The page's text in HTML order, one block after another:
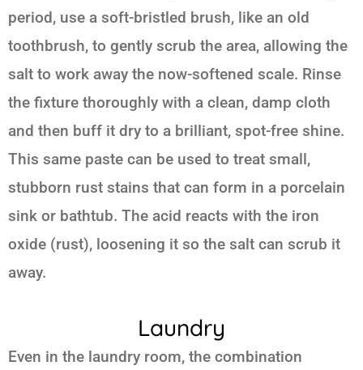
period, use a soft-bristled brush, like an old
toothbrush, to gently scrub the area, allowing the
salt to work away the now-softened scale. Rinse
the fixture thoroughly with a clean, damp cloth
and then buff it dry to a brilliant, spot-free shine.
This same paste can be used to treat small,
stubborn rust stains that can form in a porcelain
sink or bathtub. The acid reacts with the iron
oxide (rust), loosening it so the salt can scrub it
away.
Laundry
Even in the laundry room, the combination